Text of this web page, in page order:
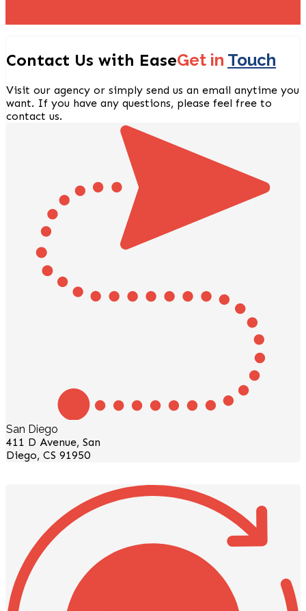
Contact Us with EaseGet in Touch
Visit our agency or simply send us an email anytime you
want. If you have any questions, please feel free to
contact us.
San Diego
411 D Avenue, San
Diego, CS 91950